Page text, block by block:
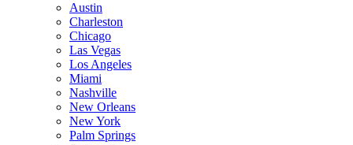
Austin
Charleston
Chicago
Las Vegas
Los Angeles
Miami
Nashville
New Orleans
New York
Palm Springs